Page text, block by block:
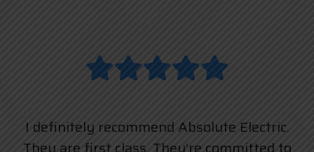
I definitely recommend Absolute Electric.